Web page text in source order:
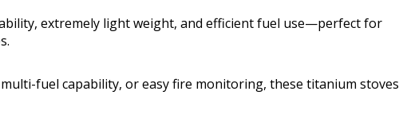
extremely light weight, and efficient fuel use—perfect for
fuel capability, or easy fire monitoring, these titanium stoves